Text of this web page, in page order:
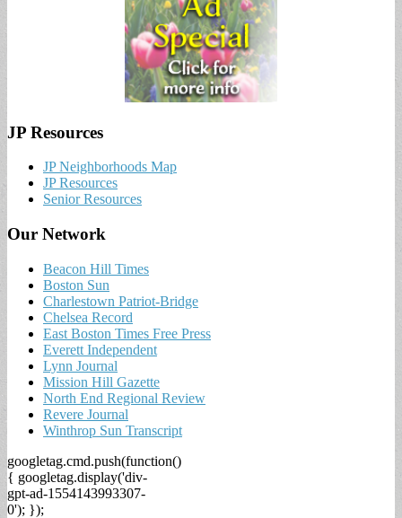
JP Resources
JP Neighborhoods Map
JP Resources
Senior Resources
Our Network
Beacon Hill Times
Boston Sun
Charlestown Patriot-Bridge
Chelsea Record
East Boston Times Free Press
Everett Independent
Lynn Journal
Mission Hill Gazette
North End Regional Review
Revere Journal
Winthrop Sun Transcript
googletag.cmd.push(function()
{ googletag.display('div-
gpt-ad-1554143993307-
0'); });